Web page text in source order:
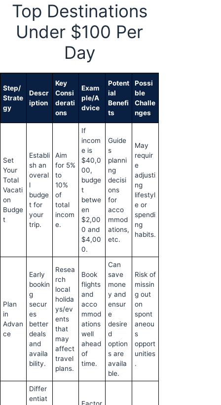
Top Destinations
Under $100 Per
Day
Step/
Strate
gy
Descr
iption
Key
Consi
derati
ons
Exam
ple/A
dvice
Potent
ial
Benefi
ts
Possi
ble
Challe
nges
Set
Your
Total
Vacati
on
Budge
t
Establi
sh an
overal
l
budge
t for
your
trip.
Aim
for 5%
to
10%
of
total
incom
e.
If
incom
e is
$40,0
00,
budge
t
betwe
en
$2,00
0 and
$4,00
0.
Guide
s
planni
ng
decisi
ons
for
acco
mmod
ations,
etc.
May
requir
e
adjusti
ng
lifestyl
e or
spendi
ng
habits.
Plan
in
Advan
ce
Early
bookin
g
secur
es
better
deals
and
availa
bility.
Resea
rch
local
holida
ys/ev
ents
that
may
affect
travel
plans.
Book
flights
and
acco
mmod
ations
well
ahead
of
time.
Can
save
mone
y and
ensur
e
desire
d
option
s are
availa
ble.
Risk of
missin
g out
on
spont
aneou
s
opport
unities
.
Differ
entiat